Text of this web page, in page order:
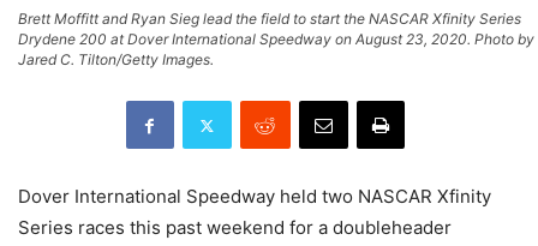
Brett Moffitt and Ryan Sieg lead the field to start the NASCAR Xfinity Series
Drydene 200 at Dover International Speedway on August 23, 2020. Photo by
Jared C. Tilton/Getty Images.
Dover International Speedway held two NASCAR Xfinity
Series races this past weekend for a doubleheader